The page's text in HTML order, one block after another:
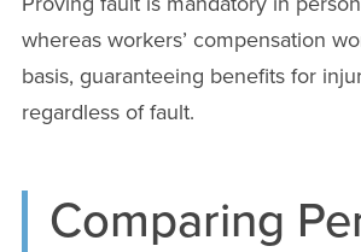
whereas workers’ compensation
basis, guaranteeing benefits for
regardless of fault.
Comparing